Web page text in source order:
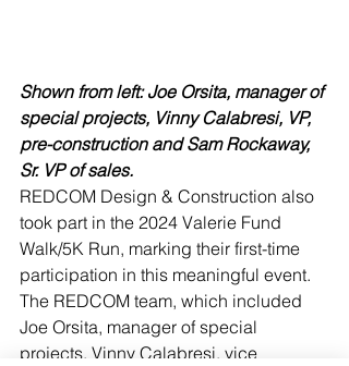
Shown from left: Joe Orsita, manager of
special projects, Vinny Calabresi, VP,
pre-construction and Sam Rockaway,
Sr. VP of sales.
REDCOM Design & Construction also
took part in the 2024 Valerie Fund
Walk/5K Run, marking their first-time
participation in this meaningful event.
The REDCOM team, which included
Joe Orsita, manager of special
projects, Vinny Calabresi, vice